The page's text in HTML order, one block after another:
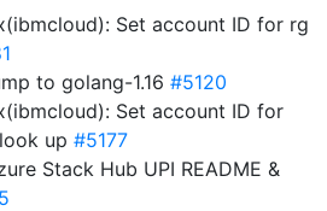
Set account ID for rg
to golang-1.16 #5120
Set account ID for
up #5177
Stack Hub UPI README &